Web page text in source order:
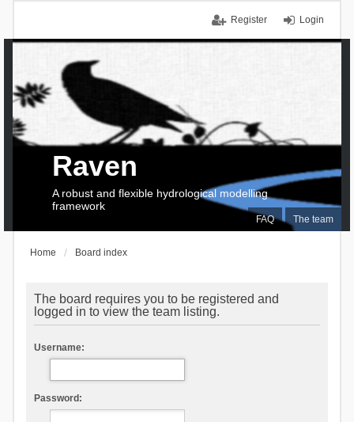
Login
Register
FAQ The team
Raven
A robust and flexible hydrological modelling
framework
Home Board index
The board requires you to be registered and
logged in to view the team listing.
Username:
Password: